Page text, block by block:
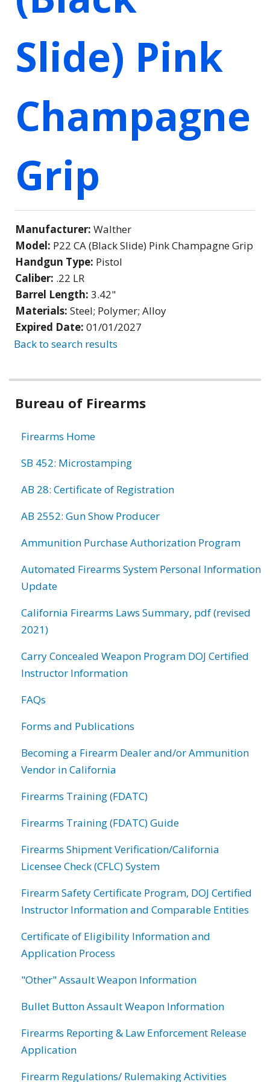
Slide) Pink
Champagne
Grip
Manufacturer: Walther
Model: P22 CA (Black Slide) Pink Champagne Grip
Handgun Type: Pistol
Caliber: .22 LR
Barrel Length: 3.42"
Materials: Steel; Polymer; Alloy
Expired Date: 01/01/2027
Back to search results
Bureau of Firearms
Firearms Home
SB 452: Microstamping
AB 28: Certificate of Registration
AB 2552: Gun Show Producer
Ammunition Purchase Authorization Program
Automated Firearms System Personal Information
Update
California Firearms Laws Summary, pdf (revised
2021)
Carry Concealed Weapon Program DOJ Certified
Instructor Information
FAQs
Forms and Publications
Becoming a Firearm Dealer and/or Ammunition
Vendor in California
Firearms Training (FDATC)
Firearms Training (FDATC) Guide
Firearms Shipment Verification/California
Licensee Check (CFLC) System
Firearm Safety Certificate Program, DOJ Certified
Instructor Information and Comparable Entities
Certificate of Eligibility Information and
Application Process
"Other" Assault Weapon Information
Bullet Button Assault Weapon Information
Firearms Reporting & Law Enforcement Release
Application
Firearm Regulations/ Rulemaking Activities